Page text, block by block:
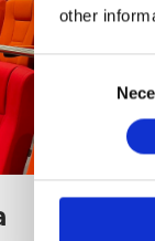
other
Consent